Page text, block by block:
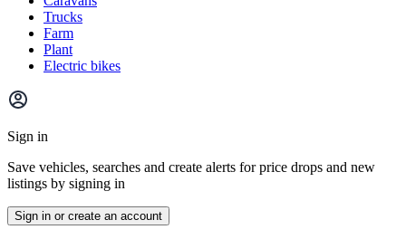
Trucks
Farm
Plant
Electric bikes
Main
menu
Sign in
Save vehicles, searches and create alerts for price drops and new
listings by signing in
Sign in or create an account